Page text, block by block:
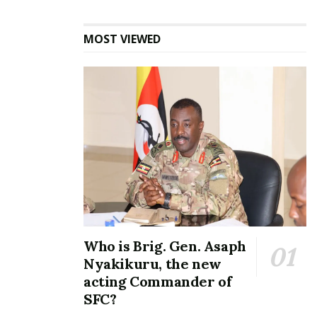
conducted themselves, the President decided to
Opondo further urged the government’s ‘big’
officials to always follow protocol when executing
The soldiers including Sgt.Julius Katuliba who was
the commander of the team, Sgt. David Kyabona,
Sgt. Tumusiime Venalenda, Kanyihira Robert and Igga
Siraf were given medals on Sunday during the
national Heroes’ Day event in Kasanje, Wakiso
MOST VIEWED
Who is Brig. Gen. Asaph
Nyakikuru, the new
acting Commander of
SFC?